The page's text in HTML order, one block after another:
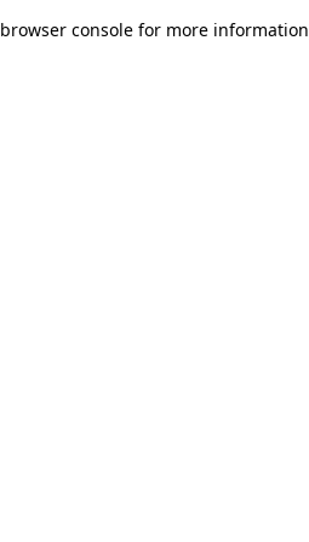
browser console for more